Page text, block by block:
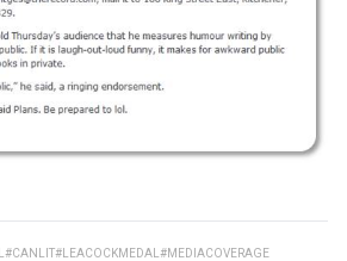
#CANLIT#LEACOCKMEDAL #MEDIACOVERAGE